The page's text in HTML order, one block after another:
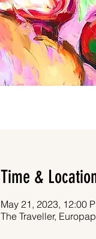
Time &
May 21, 2023, 12:00
The Traveller,